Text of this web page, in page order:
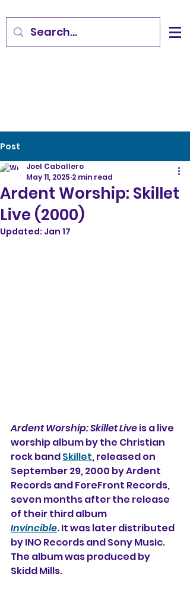
Post
Ardent Worship: Skillet
Live (2000)
Joel Caballero
May 11, 2025 2 min read
Updated: Jan 17
Ardent Worship: Skillet Live is a live
worship album by the Christian
rock band Skillet, released on
September 29, 2000 by Ardent
Records and ForeFront Records,
seven months after the release
of their third album
Invincible. It was later distributed
by INO Records and Sony Music.
The album was produced by
Skidd Mills.